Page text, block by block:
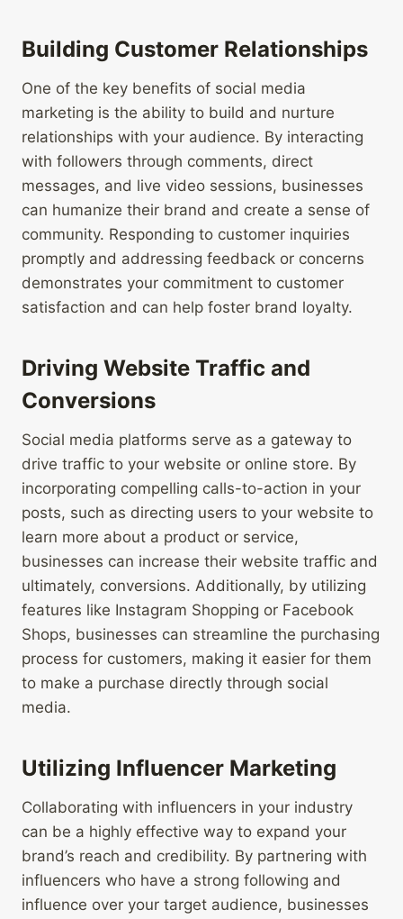
Building Customer Relationships
One of the key benefits of social media
marketing is the ability to build and nurture
relationships with your audience. By interacting
with followers through comments, direct
messages, and live video sessions, businesses
can humanize their brand and create a sense of
community. Responding to customer inquiries
promptly and addressing feedback or concerns
demonstrates your commitment to customer
satisfaction and can help foster brand loyalty.
Driving Website Traffic and
Conversions
Social media platforms serve as a gateway to
drive traffic to your website or online store. By
incorporating compelling calls-to-action in your
posts, such as directing users to your website to
learn more about a product or service,
businesses can increase their website traffic and
ultimately, conversions. Additionally, by utilizing
features like Instagram Shopping or Facebook
Shops, businesses can streamline the purchasing
process for customers, making it easier for them
to make a purchase directly through social
media.
Utilizing Influencer Marketing
Collaborating with influencers in your industry
can be a highly effective way to expand your
brand’s reach and credibility. By partnering with
influencers who have a strong following and
influence over your target audience, businesses